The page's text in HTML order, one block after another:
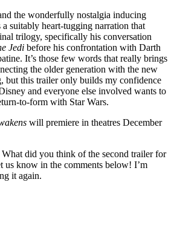
the wonderfully nostalgia inducing
suitably heart-tugging narration that
trilogy, specifically his conversation
Jedi before his confrontation with Darth
It’s those few words that really brings
the older generation with the new
but this trailer only builds my confidence
and everyone else involved wants to
to-form with Star Wars.
will premiere in theatres December
did you think of the second trailer for
us know in the comments below! I’m
it again.